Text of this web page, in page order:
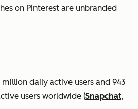
on Pinterest are unbranded
million daily active users and 943
users worldwide (Snapchat,